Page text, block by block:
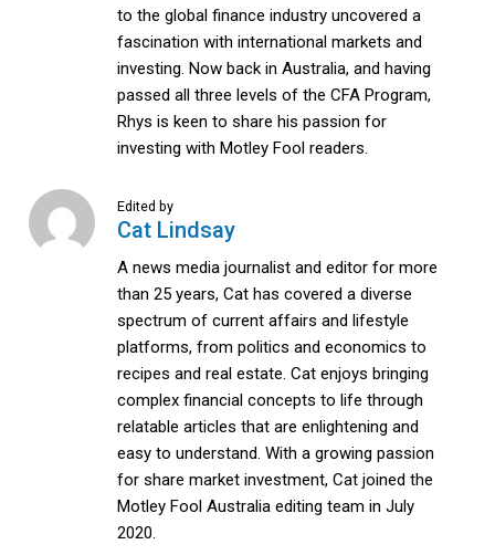
to the global finance industry uncovered a
fascination with international markets and
investing. Now back in Australia, and having
passed all three levels of the CFA Program,
Rhys is keen to share his passion for
investing with Motley Fool readers.
Edited by
Cat Lindsay
A news media journalist and editor for more
than 25 years, Cat has covered a diverse
spectrum of current affairs and lifestyle
platforms, from politics and economics to
recipes and real estate. Cat enjoys bringing
complex financial concepts to life through
relatable articles that are enlightening and
easy to understand. With a growing passion
for share market investment, Cat joined the
Motley Fool Australia editing team in July
2020.